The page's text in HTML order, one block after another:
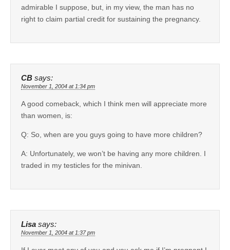
admirable I suppose, but, in my view, the man has no
right to claim partial credit for sustaining the pregnancy.
CB says:
November 1, 2004 at 1:34 pm
A good comeback, which I think men will appreciate more
than women, is:
Q: So, when are you guys going to have more children?
A: Unfortunately, we won’t be having any more children. I
traded in my testicles for the minivan.
Lisa says:
November 1, 2004 at 1:37 pm